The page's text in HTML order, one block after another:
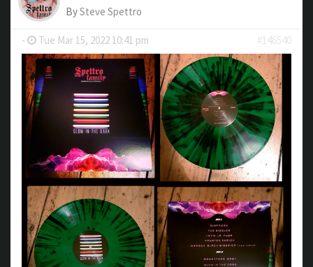
BySteve Spettro
- Tue Mar 15, 2022 10:41 pm #146540